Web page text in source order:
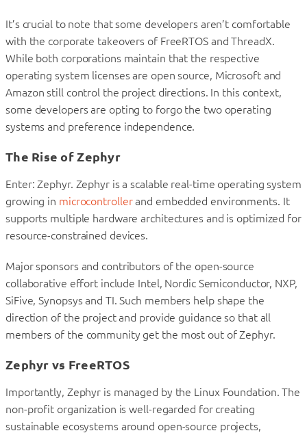
It’s crucial to note that some developers aren’t comfortable
with the corporate takeovers of FreeRTOS and ThreadX.
While both corporations maintain that the respective
operating system licenses are open source, Microsoft and
Amazon still control the project directions. In this context,
some developers are opting to forgo the two operating
systems and preference independence.
The Rise of Zephyr
Enter: Zephyr. Zephyr is a scalable real-time operating system
growing in microcontrollerand embedded environments. It
supports multiple hardware architectures and is optimized for
resource-constrained devices.
Major sponsors and contributors of the open-source
collaborative effort include Intel, Nordic Semiconductor, NXP,
SiFive, Synopsys and TI. Such members help shape the
direction of the project and provide guidance so that all
members of the community get the most out of Zephyr.
Zephyr vs FreeRTOS
Importantly, Zephyr is managed by the Linux Foundation. The
non-profit organization is well-regarded for creating
sustainable ecosystems around open-source projects,